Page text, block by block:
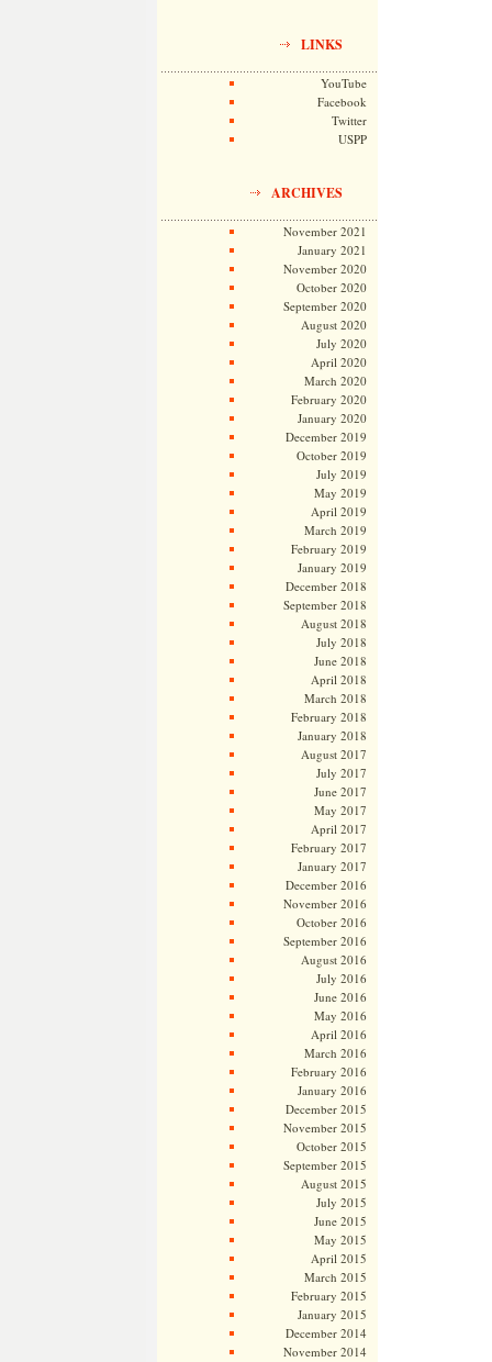
LINKS
YouTube
Facebook
Twitter
USPP
ARCHIVES
November 2021
January 2021
November 2020
October 2020
September 2020
August 2020
July 2020
April 2020
March 2020
February 2020
January 2020
December 2019
October 2019
July 2019
May 2019
April 2019
March 2019
February 2019
January 2019
December 2018
September 2018
August 2018
July 2018
June 2018
April 2018
March 2018
February 2018
January 2018
August 2017
July 2017
June 2017
May 2017
April 2017
February 2017
January 2017
December 2016
November 2016
October 2016
September 2016
August 2016
July 2016
June 2016
May 2016
April 2016
March 2016
February 2016
January 2016
December 2015
November 2015
October 2015
September 2015
August 2015
July 2015
June 2015
May 2015
April 2015
March 2015
February 2015
January 2015
December 2014
November 2014